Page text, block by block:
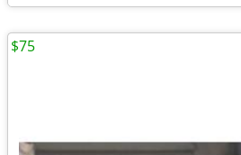
$75